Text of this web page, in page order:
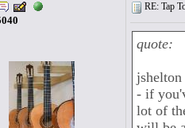
RE: Tap
quote:
- if
lot of